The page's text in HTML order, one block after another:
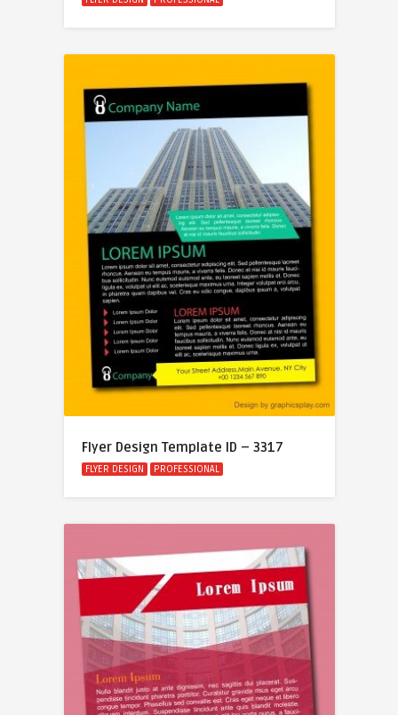
Flyer Design Template ID – 3317
FLYER DESIGN PROFESSIONAL